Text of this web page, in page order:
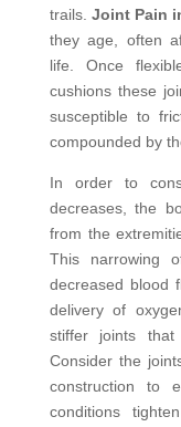
trails. Joint Pain
they age, often
life. Once
cushions these
susceptible to
compounded by
In order to
decreases, the
from the
This narrowing
decreased blood
delivery of
stiffer joints that
Consider the
construction to
conditions